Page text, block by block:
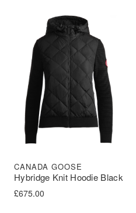
Hybridge Knit Hoodie Black
CANADA GOOSE
£675.00